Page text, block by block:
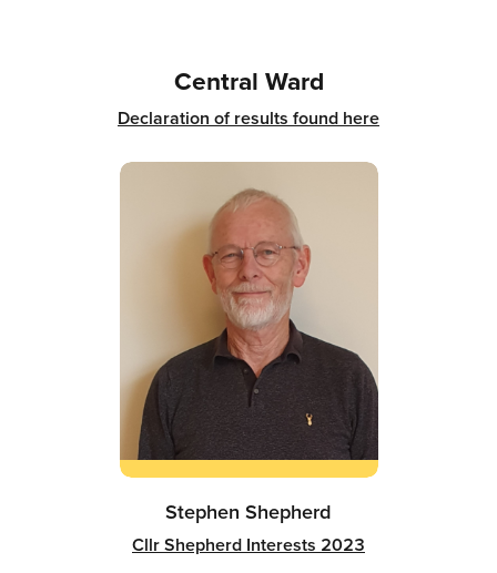
Central Ward
Declaration of results found here
Stephen Shepherd
Cllr Shepherd Interests 2023